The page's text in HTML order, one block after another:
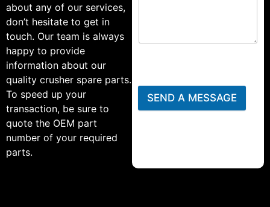
about any of our services,
don’t hesitate to get in
touch. Our team is always
happy to provide
information about our
quality crusher spare parts.
To speed up your
transaction, be sure to
quote the OEM part
number of your required
parts.
SEND A MESSAGE